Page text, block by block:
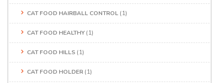
CAT FOOD HAIRBALL CONTROL (1)
CAT FOOD HEALTHY (1)
CAT FOOD HILLS (1)
CAT FOOD HOLDER (1)